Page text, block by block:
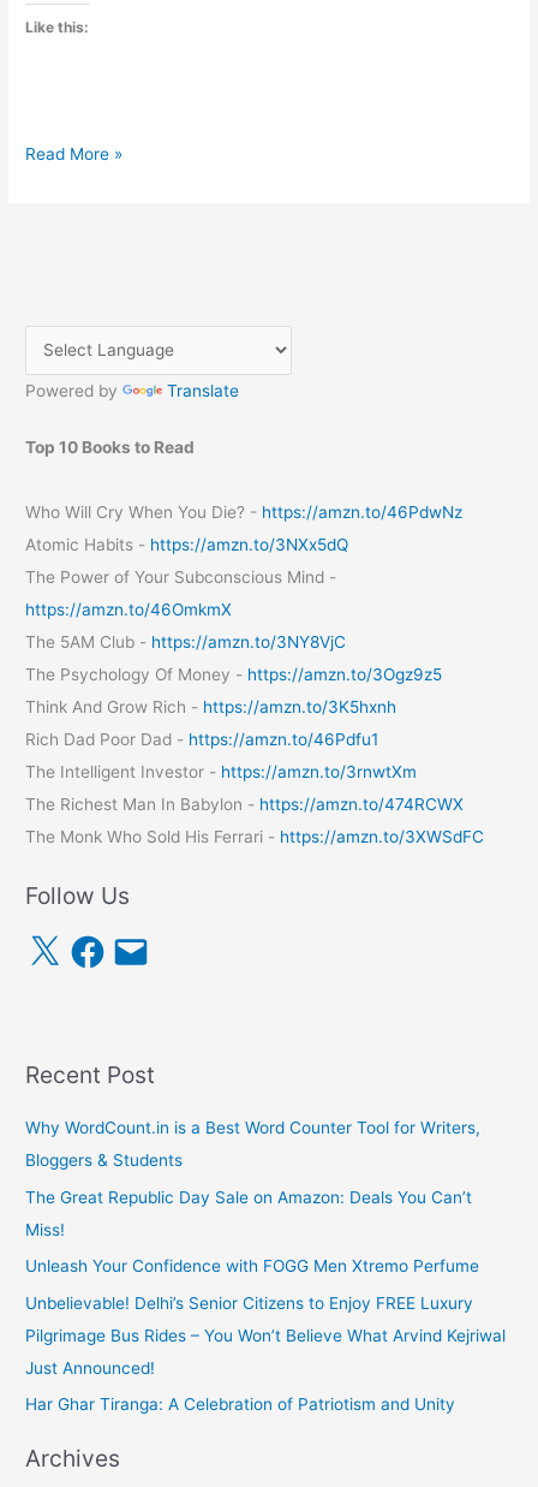
Like this:
Chat
Read More »
Powered by Translate
Top 10 Books to Read
Who Will Cry When You Die? - https://amzn.to/46PdwNz
Atomic Habits - https://amzn.to/3NXx5dQ
The Power of Your Subconscious Mind -
https://amzn.to/46OmkmX
The 5AM Club - https://amzn.to/3NY8VjC
The Psychology Of Money - https://amzn.to/3Ogz9z5
Think And Grow Rich - https://amzn.to/3K5hxnh
Rich Dad Poor Dad - https://amzn.to/46Pdfu1
The Intelligent Investor - https://amzn.to/3rnwtXm
The Richest Man In Babylon - https://amzn.to/474RCWX
The Monk Who Sold His Ferrari - https://amzn.to/3XWSdFC
Follow Us
X
F
a
c
E
m
a
Recent Post
Why WordCount.in is a Best Word Counter Tool for Writers,
Bloggers & Students
The Great Republic Day Sale on Amazon: Deals You Can’t
Miss!
Unleash Your Confidence with FOGG Men Xtremo Perfume
Unbelievable! Delhi’s Senior Citizens to Enjoy FREE Luxury
Pilgrimage Bus Rides – You Won’t Believe What Arvind Kejriwal
Just Announced!
Har Ghar Tiranga: A Celebration of Patriotism and Unity
Archives